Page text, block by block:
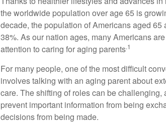
the worldwide population over age 65 is
decade, the population of Americans aged 65
38%. As our nation ages, many Americans
attention to caring for aging parents.1
For many people, one of the most difficult
involves talking with an aging parent about
care. The shifting of roles can be challenging,
prevent important information from being
decisions from being made.